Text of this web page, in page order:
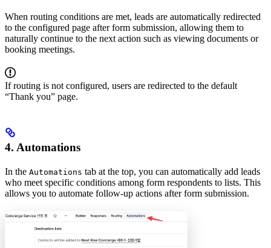
When routing conditions are met, leads are automatically redirected
to the configured page after form submission, allowing them to
naturally continue to the next action such as viewing documents or
booking meetings.
If routing is not configured, users are redirected to the default
“Thank you” page.
4. Automations
In the Automations tab at the top, you can automatically add leads
who meet specific conditions among form respondents to lists. This
allows you to automate follow-up actions after form submission.